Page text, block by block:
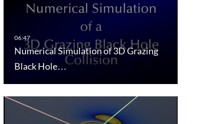
Numerical Simulation of 3D Grazing
Black Hole…